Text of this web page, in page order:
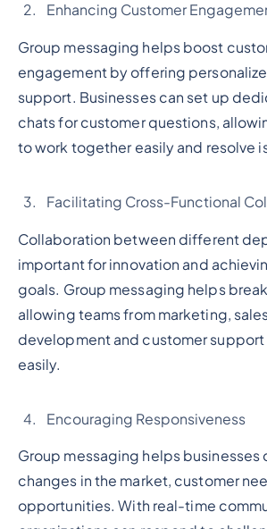
Enhancing Customer
Group messaging helps boost
engagement by offering
support. Businesses can set up
chats for customer questions,
to work together easily and resolve
Facilitating Cross-Functional
Collaboration between different
important for innovation and
goals. Group messaging helps
allowing teams from marketing,
development and customer
easily.
Encouraging Responsiveness
Group messaging helps
changes in the market, customer
opportunities. With real-time